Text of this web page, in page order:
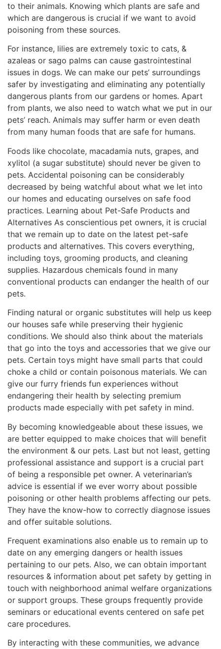
to their animals. Knowing which plants are safe and
which are dangerous is crucial if we want to avoid
poisoning from these sources.
For instance, lilies are extremely toxic to cats, &
azaleas or sago palms can cause gastrointestinal
issues in dogs. We can make our pets’ surroundings
safer by investigating and eliminating any potentially
dangerous plants from our gardens or homes. Apart
from plants, we also need to watch what we put in our
pets’ reach. Animals may suffer harm or even death
from many human foods that are safe for humans.
Foods like chocolate, macadamia nuts, grapes, and
xylitol (a sugar substitute) should never be given to
pets. Accidental poisoning can be considerably
decreased by being watchful about what we let into
our homes and educating ourselves on safe food
practices. Learning about Pet-Safe Products and
Alternatives As conscientious pet owners, it is crucial
that we remain up to date on the latest pet-safe
products and alternatives. This covers everything,
including toys, grooming products, and cleaning
supplies. Hazardous chemicals found in many
conventional products can endanger the health of our
pets.
Finding natural or organic substitutes will help us keep
our houses safe while preserving their hygienic
conditions. We should also think about the materials
that go into the toys and accessories that we give our
pets. Certain toys might have small parts that could
choke a child or contain poisonous materials. We can
give our furry friends fun experiences without
endangering their health by selecting premium
products made especially with pet safety in mind.
By becoming knowledgeable about these issues, we
are better equipped to make choices that will benefit
the environment & our pets. Last but not least, getting
professional assistance and support is a crucial part
of being a responsible pet owner. A veterinarian’s
advice is essential if we ever worry about possible
poisoning or other health problems affecting our pets.
They have the know-how to correctly diagnose issues
and offer suitable solutions.
Frequent examinations also enable us to remain up to
date on any emerging dangers or health issues
pertaining to our pets. Also, we can obtain important
resources & information about pet safety by getting in
touch with neighborhood animal welfare organizations
or support groups. These groups frequently provide
seminars or educational events centered on safe pet
care procedures.
By interacting with these communities, we advance